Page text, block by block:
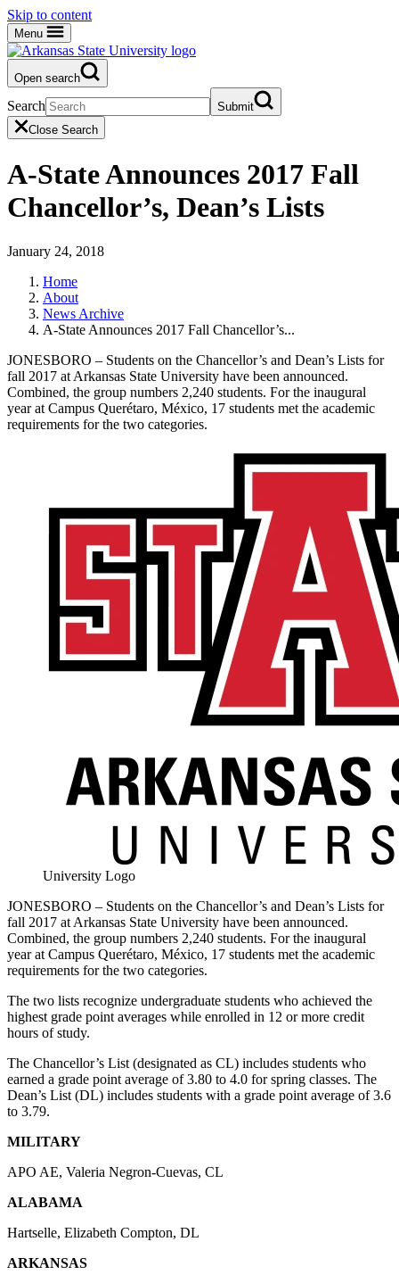
Skip to content
Menu
Open search
Search
Submit
Close Search
A-State Announces 2017 Fall
Chancellor’s, Dean’s Lists
January 24, 2018
Home
About
News Archive
A-State Announces 2017 Fall Chancellor’s...
JONESBORO – Students on the Chancellor’s and Dean’s Lists for
fall 2017 at Arkansas State University have been announced.
Combined, the group numbers 2,240 students. For the inaugural
year at Campus Querétaro, México, 17 students met the academic
requirements for the two categories.
University Logo
JONESBORO – Students on the Chancellor’s and Dean’s Lists for
fall 2017 at Arkansas State University have been announced.
Combined, the group numbers 2,240 students. For the inaugural
year at Campus Querétaro, México, 17 students met the academic
requirements for the two categories.
The two lists recognize undergraduate students who achieved the
highest grade point averages while enrolled in 12 or more credit
hours of study.
The Chancellor’s List (designated as CL) includes students who
earned a grade point average of 3.80 to 4.0 for spring classes. The
Dean’s List (DL) includes students with a grade point average of 3.6
to 3.79.
MILITARY
APO AE, Valeria Negron-Cuevas, CL
ALABAMA
Hartselle, Elizabeth Compton, DL
ARKANSAS